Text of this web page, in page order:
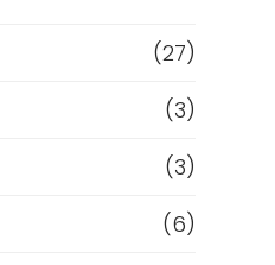
(27)
(3)
(3)
(6)